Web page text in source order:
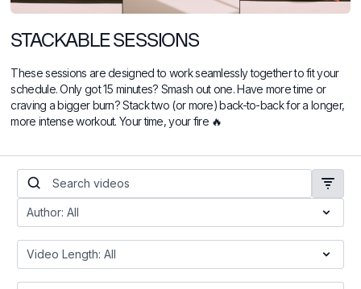
STACKABLE SESSIONS
These sessions are designed to work seamlessly together to fit your
schedule. Only got 15 minutes? Smash out one. Have more time or
craving a bigger burn? Stack two (or more) back-to-back for a longer,
more intense workout. Your time, your fire 🔥